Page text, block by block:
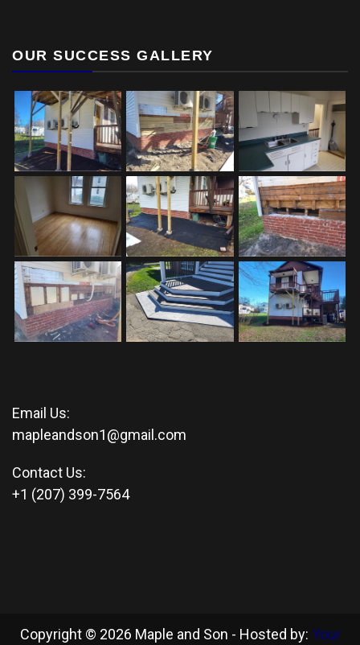
OUR SUCCESS GALLERY
Email Us:
mapleandson1@gmail.com
Contact Us:
+1 (207) 399-7564
Copyright © 2026 Maple and Son - Hosted by: Your